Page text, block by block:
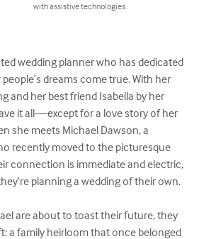
with assistive technologies.
wedding planner who has dedicated
dreams come true. With her
and her best friend Isabella by her
it all—except for a love story of her
she meets Michael Dawson, a
recently moved to the picturesque
connection is immediate and electric,
planning a wedding of their own.
are about to toast their future, they
a family heirloom that once belonged